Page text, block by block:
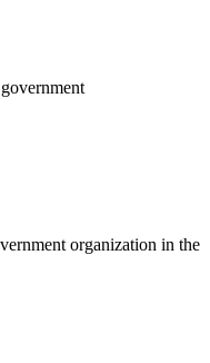
organization in the